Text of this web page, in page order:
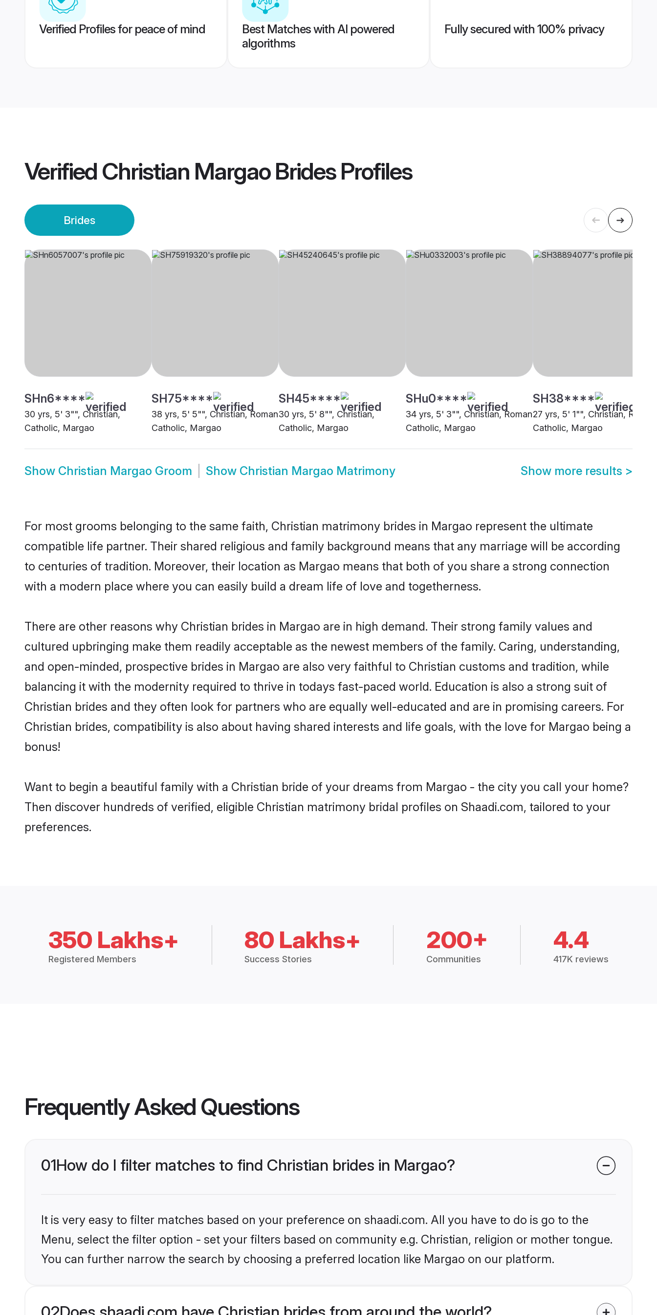
Verified Profiles for peace of mind
Best Matches with AI powered
algorithms
Fully secured with 100% privacy
Verified Christian Margao BridesProfiles
Brides
SHn6****
30 yrs, 5' 3"", Christian,
Catholic, Margao
SH75****
38 yrs, 5' 5"", Christian, Roman
Catholic, Margao
SH45****
30 yrs, 5' 8"", Christian,
Catholic, Margao
SHu0****
34 yrs, 5' 3"", Christian, Roman
Catholic, Margao
SH38****
27 yrs, 5' 1"", Christian, Roman
Catholic, Margao
Show Christian Margao Groom Show Christian Margao Matrimony Show more results >
For most grooms belonging to the same faith, Christian matrimony brides in Margao represent the ultimate
compatible life partner. Their shared religious and family background means that any marriage will be according
to centuries of tradition. Moreover, their location as Margao means that both of you share a strong connection
with a modern place where you can easily build a dream life of love and togetherness.
There are other reasons why Christian brides in Margao are in high demand. Their strong family values and
cultured upbringing make them readily acceptable as the newest members of the family. Caring, understanding,
and open-minded, prospective brides in Margao are also very faithful to Christian customs and tradition, while
balancing it with the modernity required to thrive in todays fast-paced world. Education is also a strong suit of
Christian brides and they often look for partners who are equally well-educated and are in promising careers. For
Christian brides, compatibility is also about having shared interests and life goals, with the love for Margao being a
bonus!
Want to begin a beautiful family with a Christian bride of your dreams from Margao - the city you call your home?
Then discover hundreds of verified, eligible Christian matrimony bridal profiles on Shaadi.com, tailored to your
preferences.
350 Lakhs+
Registered Members
80 Lakhs+
Success Stories
200+
Communities
4.4
417K reviews
Frequently Asked Questions
01How do I filter matches to find Christian brides in Margao?
It is very easy to filter matches based on your preference on shaadi.com. All you have to do is go to the
Menu, select the filter option - set your filters based on community e.g. Christian, religion or mother tongue.
You can further narrow the search by choosing a preferred location like Margao on our platform.